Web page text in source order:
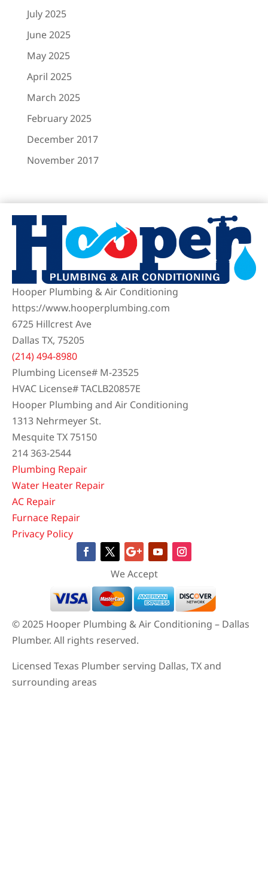
July 2025
June 2025
May 2025
April 2025
March 2025
February 2025
December 2017
November 2017
Hooper Plumbing & Air Conditioning
https://www.hooperplumbing.com
6725 Hillcrest Ave
Dallas TX, 75205
(214) 494-8980
Plumbing License# M-23525
HVAC License# TACLB20857E
Hooper Plumbing and Air Conditioning
1313 Nehrmeyer St.
Mesquite TX 75150
214 363-2544
Plumbing Repair
Water Heater Repair
AC Repair
Furnace Repair
Privacy Policy
We Accept
© 2025 Hooper Plumbing & Air Conditioning – Dallas
Plumber. All rights reserved.
Licensed Texas Plumber serving Dallas, TX and
surrounding areas